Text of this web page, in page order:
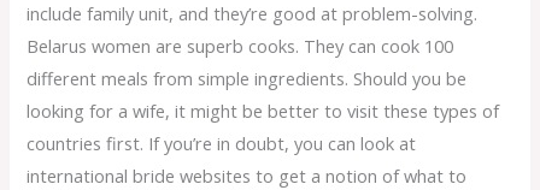
include family unit, and they’re good at problem-solving.
Belarus women are superb cooks. They can cook 100
different meals from simple ingredients. Should you be
looking for a wife, it might be better to visit these types of
countries first. If you’re in doubt, you can look at
international bride websites to get a notion of what to